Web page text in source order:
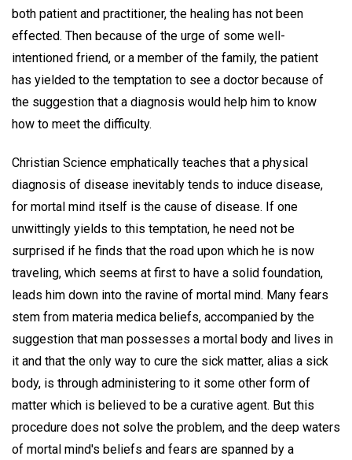
both patient and practitioner, the healing has not been
effected. Then because of the urge of some well-
intentioned friend, or a member of the family, the patient
has yielded to the temptation to see a doctor because of
the suggestion that a diagnosis would help him to know
how to meet the difficulty.
Christian Science emphatically teaches that a physical
diagnosis of disease inevitably tends to induce disease,
for mortal mind itself is the cause of disease. If one
unwittingly yields to this temptation, he need not be
surprised if he finds that the road upon which he is now
traveling, which seems at first to have a solid foundation,
leads him down into the ravine of mortal mind. Many fears
stem from materia medica beliefs, accompanied by the
suggestion that man possesses a mortal body and lives in
it and that the only way to cure the sick matter, alias a sick
body, is through administering to it some other form of
matter which is believed to be a curative agent. But this
procedure does not solve the problem, and the deep waters
of mortal mind's beliefs and fears are spanned by a